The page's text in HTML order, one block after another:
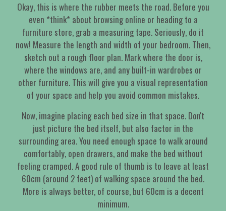
Okay, this is where the rubber meets the road. Before you
even *think* about browsing online or heading to a
furniture store, grab a measuring tape. Seriously, do it
now! Measure the length and width of your bedroom. Then,
sketch out a rough floor plan. Mark where the door is,
where the windows are, and any built-in wardrobes or
other furniture. This will give you a visual representation
of your space and help you avoid common mistakes.
Now, imagine placing each bed size in that space. Don't
just picture the bed itself, but also factor in the
surrounding area. You need enough space to walk around
comfortably, open drawers, and make the bed without
feeling cramped. A good rule of thumb is to leave at least
60cm (around 2 feet) of walking space around the bed.
More is always better, of course, but 60cm is a decent
minimum.